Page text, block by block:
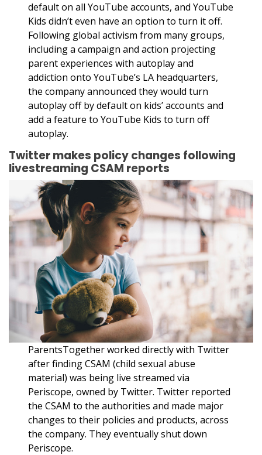
default on all YouTube accounts, and YouTube
Kids didn’t even have an option to turn it off.
Following global activism from many groups,
including a campaign and action projecting
parent experiences with autoplay and
addiction onto YouTube’s LA headquarters,
the company announced they would turn
autoplay off by default on kids’ accounts and
add a feature to YouTube Kids to turn off
autoplay.
Twitter makes policy changes following
livestreaming CSAM reports
ParentsTogether worked directly with Twitter
after finding CSAM (child sexual abuse
material) was being live streamed via
Periscope, owned by Twitter. Twitter reported
the CSAM to the authorities and made major
changes to their policies and products, across
the company. They eventually shut down
Periscope.